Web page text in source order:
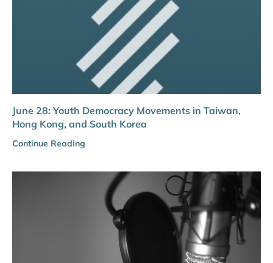
June 28: Youth Democracy Movements in Taiwan,
Hong Kong, and South Korea
Continue Reading